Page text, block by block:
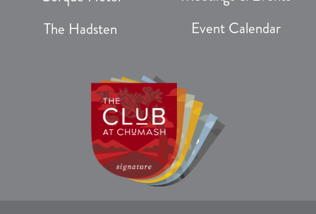
The Hadsten
Event Calendar